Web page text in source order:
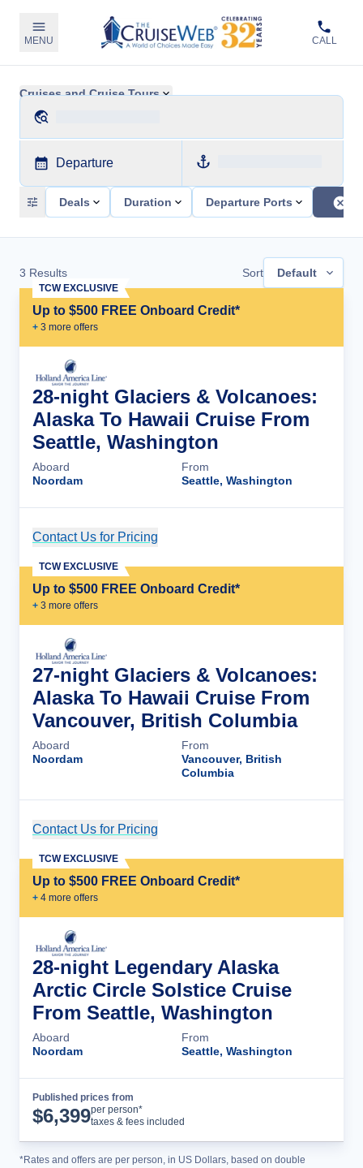
MENU CALL
Cruises and Cruise Tours
Departure
Deals Duration Departure Ports
3 Results Sort Default
Up to $500 FREE Onboard Credit*
+ 3 more offers
TCW EXCLUSIVE
28-night Glaciers & Volcanoes:
Alaska To Hawaii Cruise From
Seattle, Washington
Aboard
Noordam
From
Seattle, Washington
Contact Us for Pricing
Up to $500 FREE Onboard Credit*
+ 3 more offers
TCW EXCLUSIVE
27-night Glaciers & Volcanoes:
Alaska To Hawaii Cruise From
Vancouver, British Columbia
Aboard
Noordam
From
Vancouver, British
Columbia
Contact Us for Pricing
Up to $500 FREE Onboard Credit*
+ 4 more offers
TCW EXCLUSIVE
28-night Legendary Alaska
Arctic Circle Solstice Cruise
From Seattle, Washington
Aboard
Noordam
From
Seattle, Washington
Published prices from
$6,399per person*
taxes & fees included
*Rates and offers are per person, in US Dollars, based on double